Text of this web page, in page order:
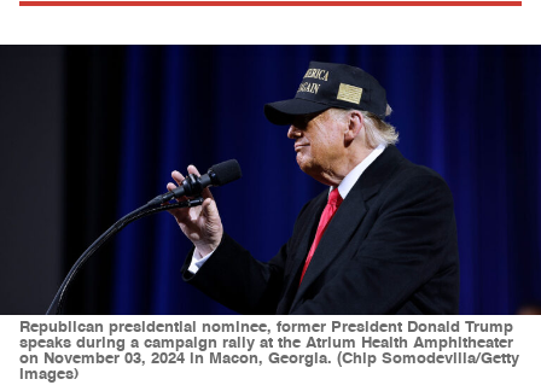
Republican presidential nominee, former President Donald Trump
speaks during a campaign rally at the Atrium Health Amphitheater
on November 03, 2024 in Macon, Georgia. (Chip Somodevilla/Getty
Images)